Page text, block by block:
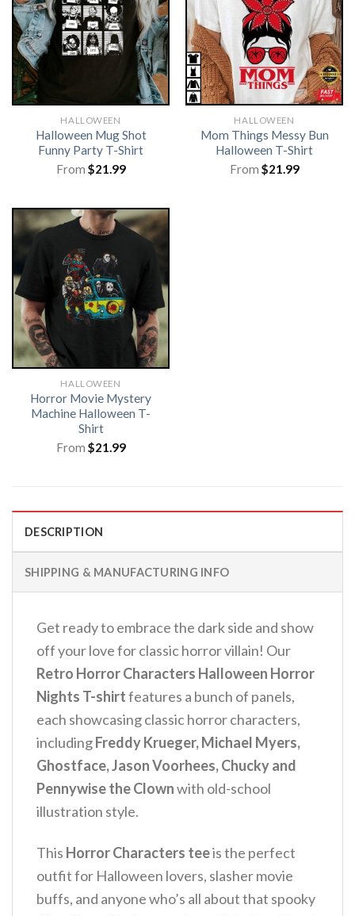
HALLOWEEN
Halloween Mug Shot
Funny Party T-Shirt
From $21.99
HALLOWEEN
Mom Things Messy Bun
Halloween T-Shirt
From $21.99
HALLOWEEN
Horror Movie Mystery
Machine Halloween T-
Shirt
From $21.99
DESCRIPTION
SHIPPING & MANUFACTURING INFO
Get ready to embrace the dark side and show
off your love for classic horror villain! Our
Retro Horror Characters Halloween Horror
Nights T-shirtfeatures a bunch of panels,
each showcasing classic horror characters,
includingFreddy Krueger, Michael Myers,
Ghostface, Jason Voorhees, Chucky and
Pennywise the Clownwith old-school
illustration style.
This Horror Characters teeis the perfect
outfit for Halloween lovers, slasher movie
buffs, and anyone who’s all about that spooky